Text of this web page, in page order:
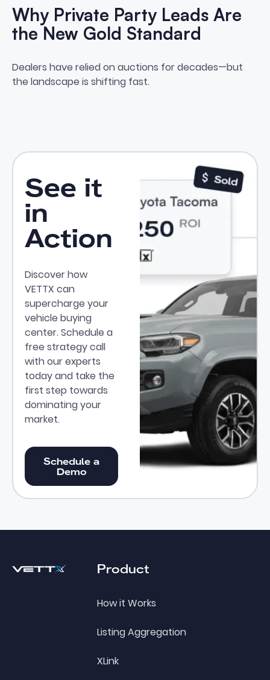
Why Private Party Leads Are
the New Gold Standard
Why Private Party Leads Are
Dealers have relied on auctions for decades—but
the landscape is shifting fast.
See it
in
Action
Discover how
VETTX can
supercharge your
vehicle buying
center. Schedule a
free strategy call
with our experts
today and take the
first step towards
dominating your
market.
Schedule a Demo
Schedule a
Demo
Product
How it Works
Listing Aggregation
XLink